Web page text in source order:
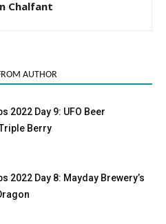
Chalfant
AUTHOR
2022 Day 9: UFO Beer
Berry
2022 Day 8: Mayday Brewery’s